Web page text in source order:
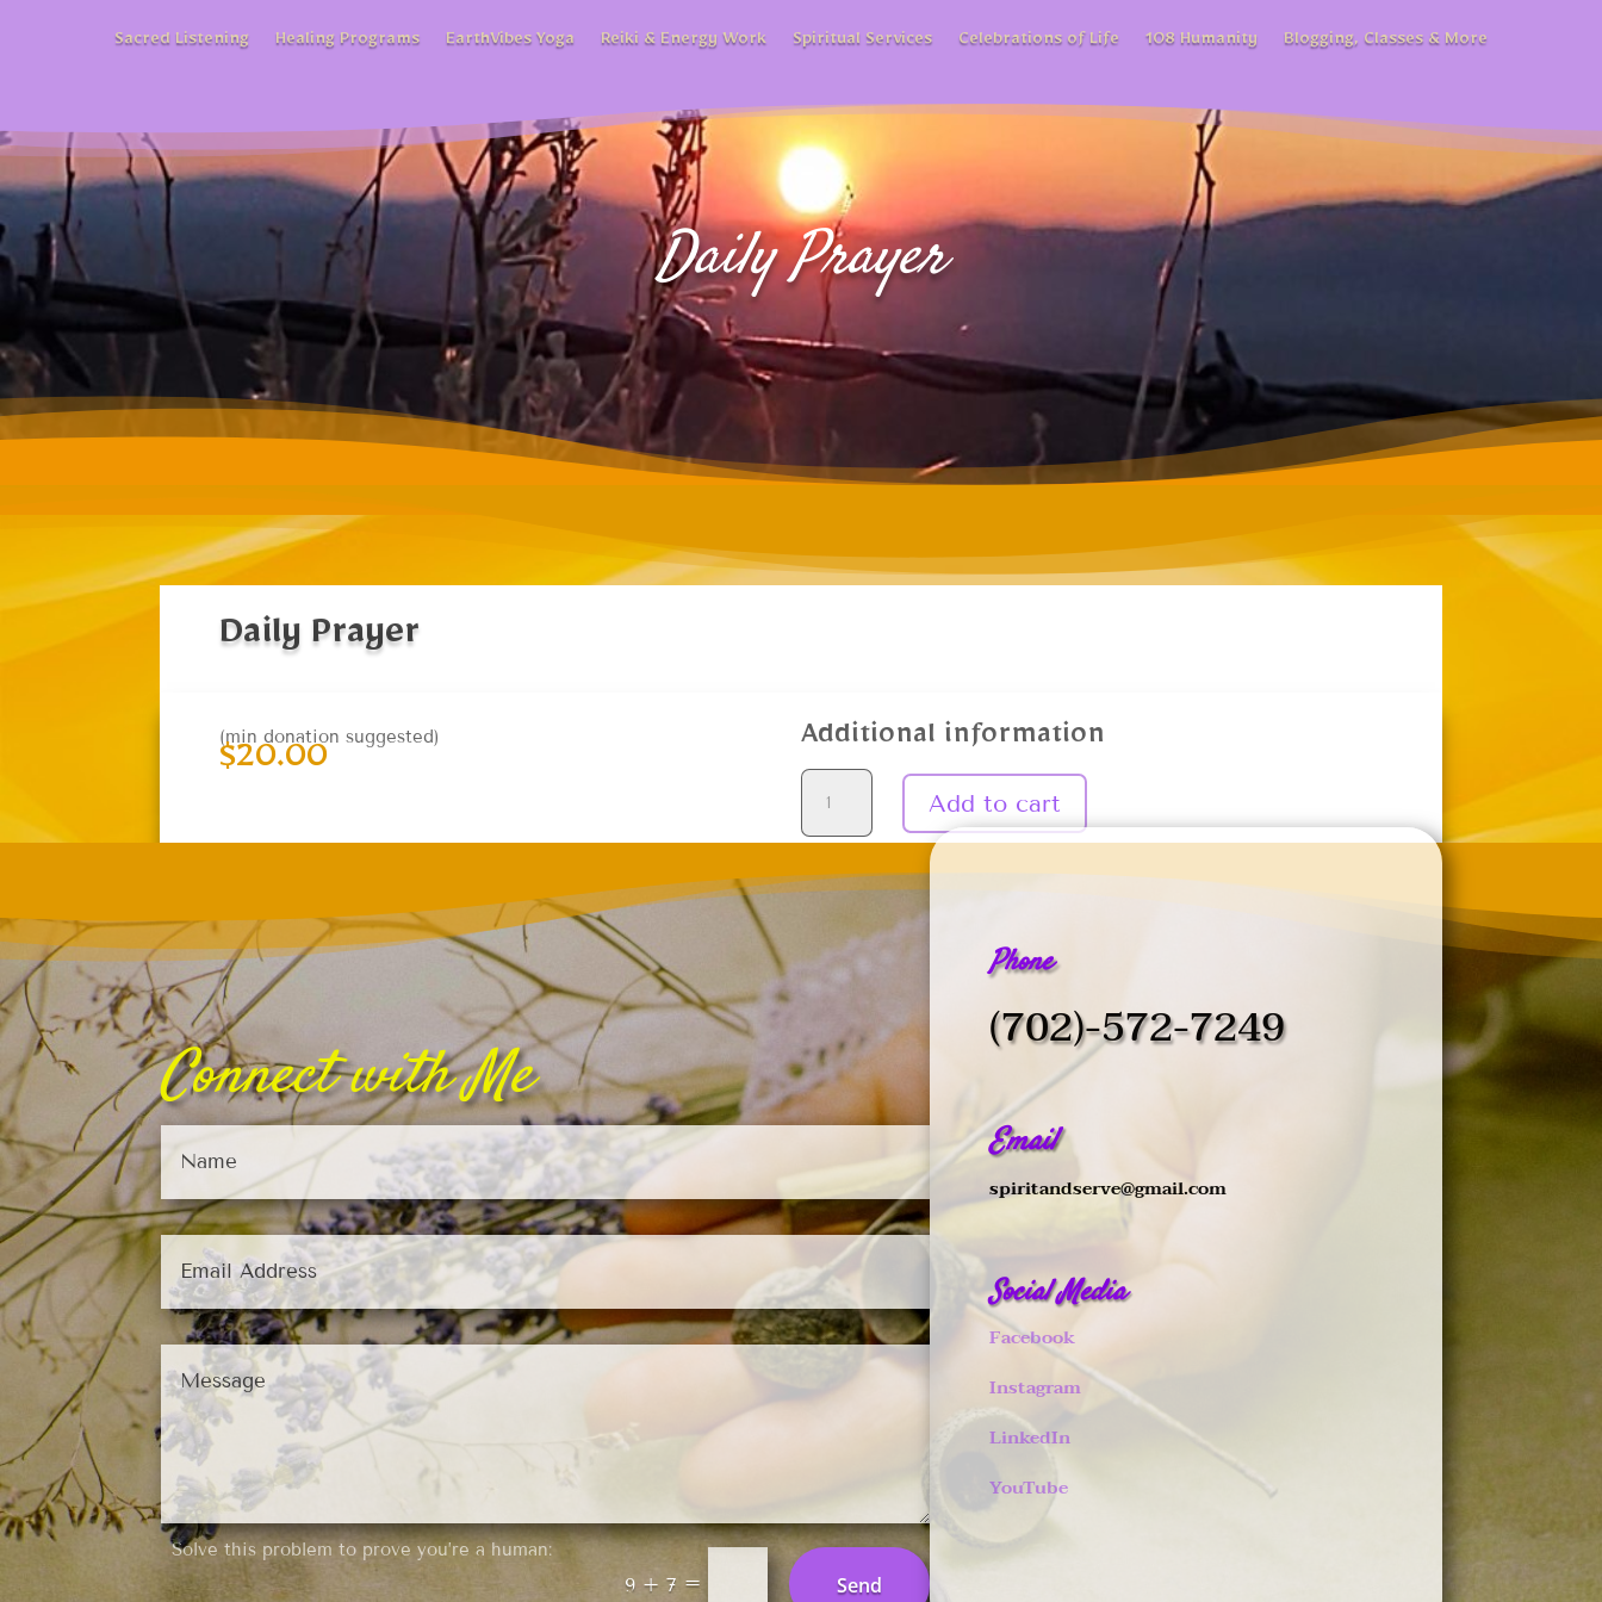
Sacred Listening Healing Programs EarthVibes Yoga Reiki & Energy Work Spiritual Services Celebrations of Life 108 Humanity Blogging, Classes & More
Daily Prayer
Daily Prayer
(min donation suggested)
$20.00
Additional information
Daily
Prayer
quantity
Add to cart
Connect with Me
9 + 7 = Send
Solve this problem to prove you’re a human:
Phone
(702)-572-7249
Email
spiritandserve@gmail.com
Social Media
Facebook
Instagram
LinkedIn
YouTube